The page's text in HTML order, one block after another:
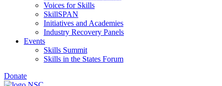
Voices for Skills
SkillSPAN
Initiatives and Academies
Industry Recovery Panels
Events
Skills Summit
Skills in the States Forum
Donate